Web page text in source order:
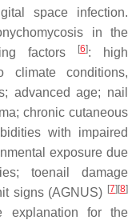
space infection.
in the
factors
[6]: high
climate conditions,
advanced age; nail
chronic cutaneous
with impaired
exposure due
toenail damage
signs (AGNUS) [7][8]
explanation for the